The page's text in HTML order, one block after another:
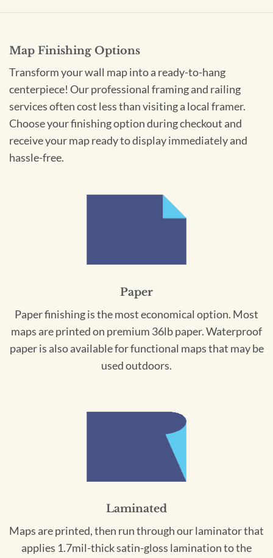
Map Finishing Options
Transform your wall map into a ready-to-hang
centerpiece! Our professional framing and railing
services often cost less than visiting a local framer.
Choose your finishing option during checkout and
receive your map ready to display immediately and
hassle-free.
Paper
Paper finishing is the most economical option. Most
maps are printed on premium 36lb paper. Waterproof
paper is also available for functional maps that may be
used outdoors.
Laminated
Maps are printed, then run through our laminator that
applies 1.7mil-thick satin-gloss lamination to the